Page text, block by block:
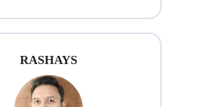
RASHAYS